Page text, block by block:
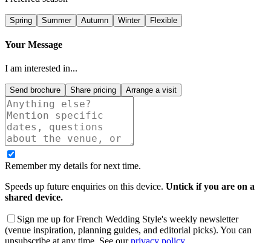
Spring Summer Autumn Winter Flexible
Your Message
I am interested in...
Send brochure Share pricing Arrange a visit
Remember my details for next time.
Speeds up future enquiries on this device. Untick if you are on a
shared device.
Sign me up for French Wedding Style's weekly newsletter
(venue inspiration, planning guides, and editorial picks). You can